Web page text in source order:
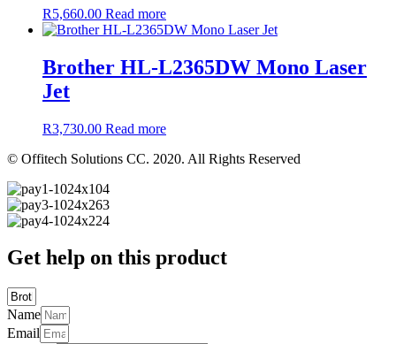
R5,660.00 Read more
Brother HL-L2365DW Mono Laser
Jet
R3,730.00 Read more
© Offitech Solutions CC. 2020. All Rights Reserved
Get help on this product
Name
Email